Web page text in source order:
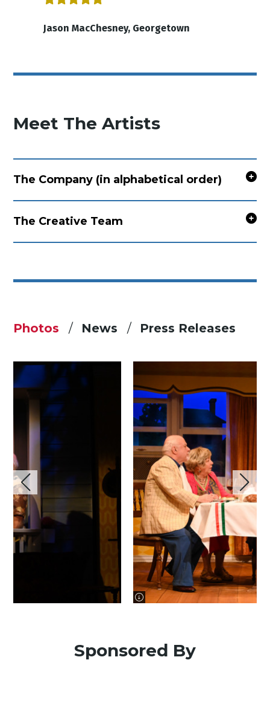
Jason MacChesney, Georgetown
Meet The Artists
The Company (in alphabetical order)
The Creative Team
Photos News Press Releases
image information
Sponsored By